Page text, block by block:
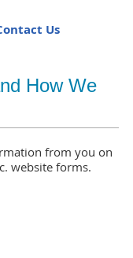
Us
How We
from you on
website forms.